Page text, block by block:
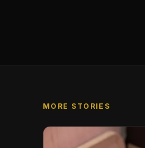
MORE STORIES